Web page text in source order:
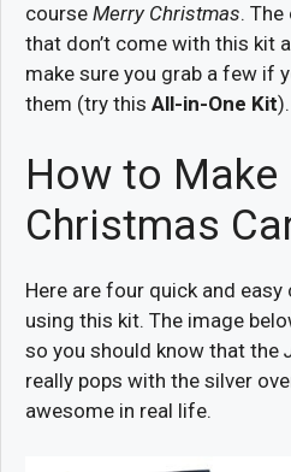
course Merry Christmas.
that don’t come with this kit
make sure you grab a few if
them (try this All-in-One Kit).
How to Make
Christmas
Here are four quick and
using this kit. The image
so you should know that the
really pops with the silver
awesome in real life.